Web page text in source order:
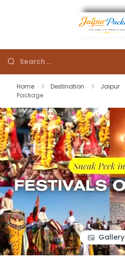
Home Destination Jaipur
Package
Gallery